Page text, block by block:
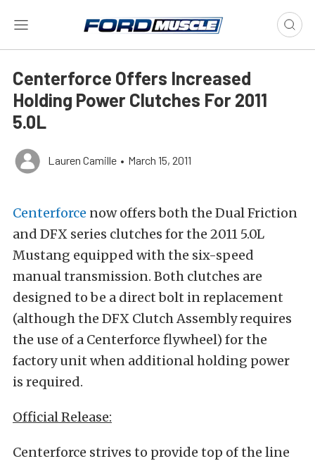
Centerforce Offers Increased
Holding Power Clutches For 2011
5.0L
Lauren Camille • March 15, 2011
Centerforce now offers both the Dual Friction
and DFX series clutches for the 2011 5.0L
Mustang equipped with the six-speed
manual transmission. Both clutches are
designed to be a direct bolt in replacement
(although the DFX Clutch Assembly requires
the use of a Centerforce flywheel) for the
factory unit when additional holding power
is required.
Official Release:
Centerforce strives to provide top of the line